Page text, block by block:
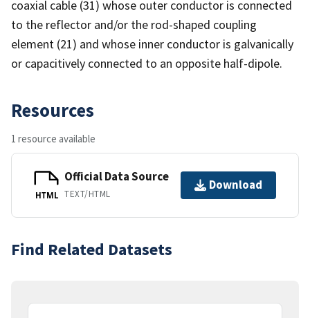
coaxial cable (31) whose outer conductor is connected
to the reflector and/or the rod-shaped coupling
element (21) and whose inner conductor is galvanically
or capacitively connected to an opposite half-dipole.
Resources
1 resource available
HTML
Official Data Source
TEXT/HTML
Download
Find Related Datasets